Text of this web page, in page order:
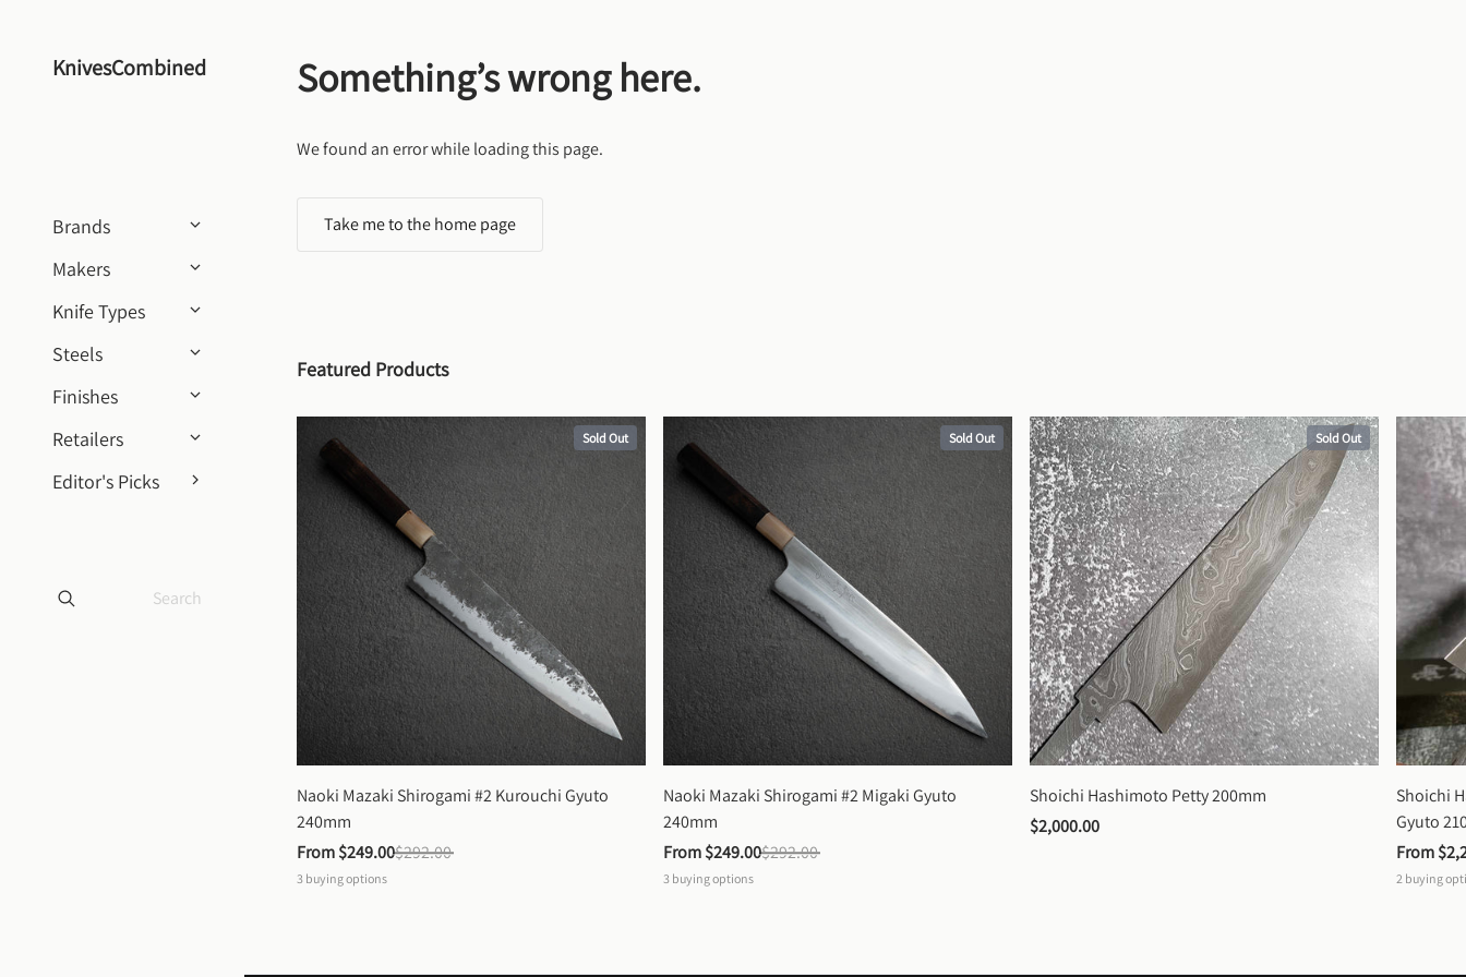
KnivesCombined
Brands
Makers
Knife Types
Steels
Finishes
Retailers
Editor's Picks
Something’s wrong here.
We found an error while loading this page.
Take me to the home page
Featured Products
Sold Out
Naoki Mazaki Shirogami #2 Kurouchi Gyuto
240mm
From $249.00$292.00
3 buying options
Sold Out
Naoki Mazaki Shirogami #2 Migaki Gyuto
240mm
From $249.00$292.00
3 buying options
Sold Out
Shoichi Hashimoto Petty 200mm
$2,000.00
Shoichi
Gyuto
From
2 buying